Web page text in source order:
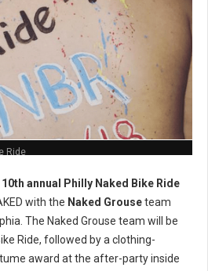
Ride
10th annual Philly Naked Bike Ride
with the Naked Grouseteam
The Naked Grouse team will be
Ride, followed by a clothing-
award at the after-party inside